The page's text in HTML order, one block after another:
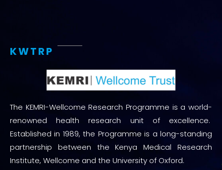
KWTRP
The KEMRI-Wellcome Research Programme is a world-
renowned health research unit of excellence.
Established in 1989, the Programme is a long-standing
partnership between the Kenya Medical Research
Institute, Wellcome and the University of Oxford.